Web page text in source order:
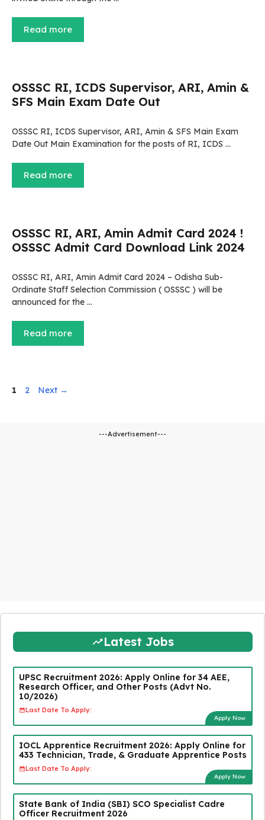
Read more
OSSSC RI, ICDS Supervisor, ARI, Amin &
SFS Main Exam Date Out
OSSSC RI, ICDS Supervisor, ARI, Amin & SFS Main Exam
Date Out Main Examination for the posts of RI, ICDS …
Read more
OSSSC RI, ARI, Amin Admit Card 2024 !
OSSSC Admit Card Download Link 2024
OSSSC RI, ARI, Amin Admit Card 2024 – Odisha Sub-
Ordinate Staff Selection Commission ( OSSSC ) will be
announced for the …
Read more
Page
1 Page
2 Next →
---Advertisement---
Latest Jobs
UPSC Recruitment 2026: Apply Online for 34 AEE,
Research Officer, and Other Posts (Advt No.
10/2026)
Last Date To Apply:
Apply Now
IOCL Apprentice Recruitment 2026: Apply Online for
433 Technician, Trade, & Graduate Apprentice Posts
Last Date To Apply:
Apply Now
State Bank of India (SBI) SCO Specialist Cadre
Officer Recruitment 2026